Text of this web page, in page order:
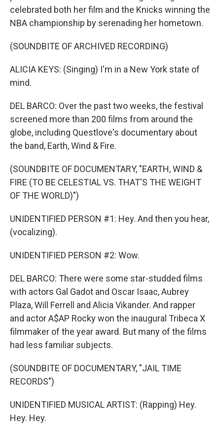
celebrated both her film and the Knicks winning the
NBA championship by serenading her hometown.
(SOUNDBITE OF ARCHIVED RECORDING)
ALICIA KEYS: (Singing) I'm in a New York state of
mind.
DEL BARCO: Over the past two weeks, the festival
screened more than 200 films from around the
globe, including Questlove's documentary about
the band, Earth, Wind & Fire.
(SOUNDBITE OF DOCUMENTARY, "EARTH, WIND &
FIRE (TO BE CELESTIAL VS. THAT'S THE WEIGHT
OF THE WORLD)")
UNIDENTIFIED PERSON #1: Hey. And then you hear,
(vocalizing).
UNIDENTIFIED PERSON #2: Wow.
DEL BARCO: There were some star-studded films
with actors Gal Gadot and Oscar Isaac, Aubrey
Plaza, Will Ferrell and Alicia Vikander. And rapper
and actor A$AP Rocky won the inaugural Tribeca X
filmmaker of the year award. But many of the films
had less familiar subjects.
(SOUNDBITE OF DOCUMENTARY, "JAIL TIME
RECORDS")
UNIDENTIFIED MUSICAL ARTIST: (Rapping) Hey.
Hey. Hey.